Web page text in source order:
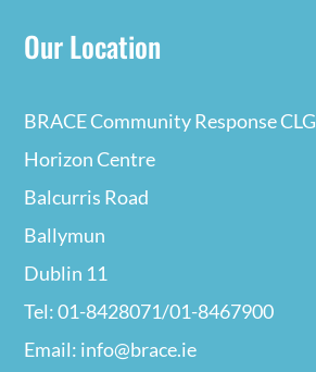
Our Location
BRACE Community Response CLG
Horizon Centre
Balcurris Road
Ballymun
Dublin 11
Tel: 01-8428071/01-8467900
Email: info@brace.ie